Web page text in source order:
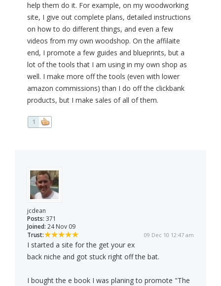
help them do it. For example, on my woodworking
site, I give out complete plans, detailed instructions
on how to do different things, and even a few
videos from my own woodshop. On the affilaite
end, I promote a few guides and blueprints, but a
lot of the tools that I am using in my own shop as
well. I make more off the tools (even with lower
amazon commissions) than I do off the clickbank
products, but I make sales of all of them.
1
jcdean
Posts: 371
Joined: 24 Nov 09
Trust:
09 Dec 10 12:47 am
I started a site for the get your ex
back niche and got stuck right off the bat.
I bought the e book I was planing to promote "The